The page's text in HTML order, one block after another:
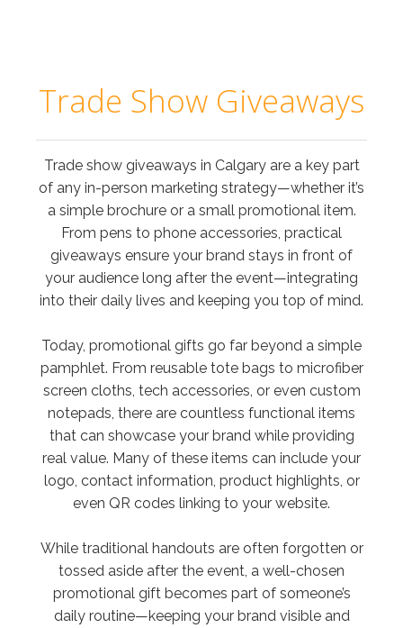
Trade Show Giveaways
Trade show giveaways in Calgary are a key part
of any in-person marketing strategy—whether it’s
a simple brochure or a small promotional item.
From pens to phone accessories, practical
giveaways ensure your brand stays in front of
your audience long after the event—integrating
into their daily lives and keeping you top of mind.
Today, promotional gifts go far beyond a simple
pamphlet. From reusable tote bags to microfiber
screen cloths, tech accessories, or even custom
notepads, there are countless functional items
that can showcase your brand while providing
real value. Many of these items can include your
logo, contact information, product highlights, or
even QR codes linking to your website.
While traditional handouts are often forgotten or
tossed aside after the event, a well-chosen
promotional gift becomes part of someone’s
daily routine—keeping your brand visible and